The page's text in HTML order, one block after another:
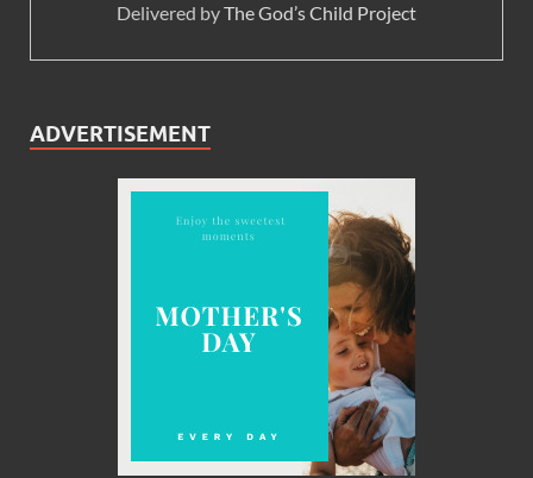
Delivered byThe God’s Child Project
ADVERTISEMENT